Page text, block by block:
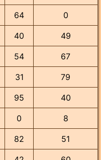
64 0
40 49
54 67
31 79
95 40
0 8
82 51